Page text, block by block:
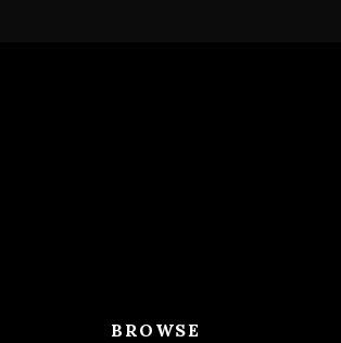
BROWSE